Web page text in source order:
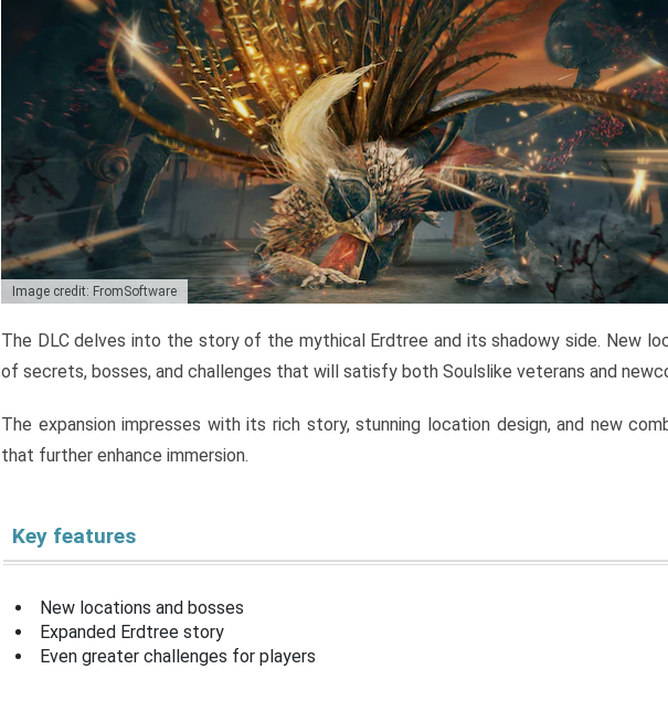
Image credit: FromSoftware
The DLC delves into the story of the mythical Erdtree and its shadowy side. New
of secrets, bosses, and challenges that will satisfy both Soulslike veterans and
The expansion impresses with its rich story, stunning location design, and new
that further enhance immersion.
Key features
New locations and bosses
Expanded Erdtree story
Even greater challenges for players